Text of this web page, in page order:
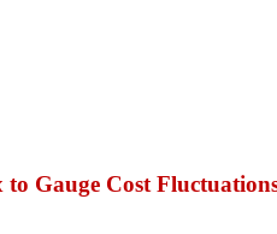
Gauge Cost